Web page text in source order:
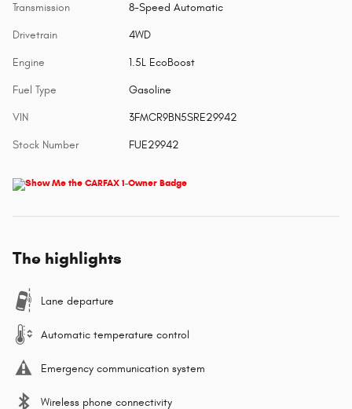
Transmission 8-Speed Automatic
Drivetrain 4WD
Engine 1.5L EcoBoost
Fuel Type Gasoline
VIN 3FMCR9BN5SRE29942
Stock Number FUE29942
The highlights
Lane departure
Automatic temperature control
Emergency communication system
Wireless phone connectivity